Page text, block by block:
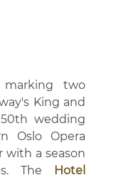
two
King and
wedding
Oslo Opera
with a season
The
Hotel